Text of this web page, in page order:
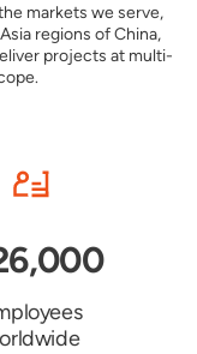
markets we serve,
regions of China,
projects at multi-